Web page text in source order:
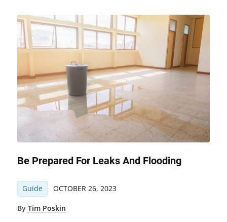
Be Prepared For Leaks And Flooding
Guide OCTOBER 26, 2023
By Tim Poskin